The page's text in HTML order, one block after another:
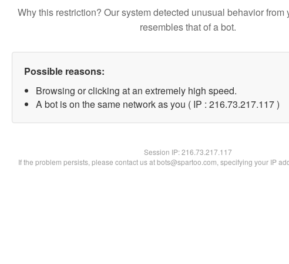
Why this restriction? Our system detected unusual behavior from
resembles that of a bot.
Possible reasons:
Browsing or clicking at an extremely high speed.
A bot is on the same network as you ( IP : 216.73.217.117 )
Session IP:216.73.217.117
If the problem persists, please contact us at bots@spartoo.com, specifying your IP